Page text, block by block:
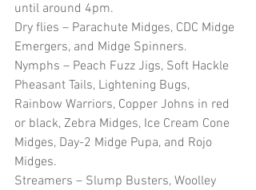
until around 4pm.
Dry flies – Parachute Midges, CDC Midge
Emergers, and Midge Spinners.
Nymphs – Peach Fuzz Jigs, Soft Hackle
Pheasant Tails, Lightening Bugs,
Rainbow Warriors, Copper Johns in red
or black, Zebra Midges, Ice Cream Cone
Midges, Day-2 Midge Pupa, and Rojo
Midges.
Streamers – Slump Busters, Woolley